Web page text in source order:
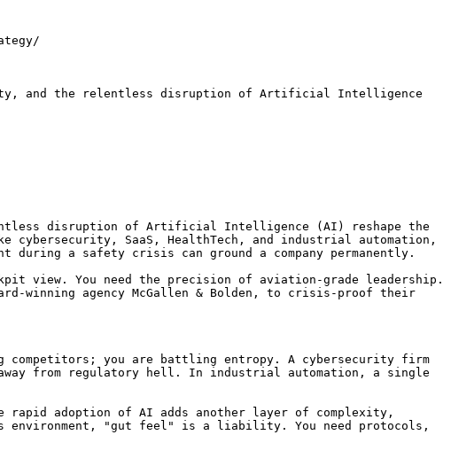
and the relentless disruption of Artificial Intelligence
disruption of Artificial Intelligence (AI) reshape the
SaaS, HealthTech, and industrial automation,
during a safety crisis can ground a company permanently.
view. You need the precision of aviation-grade leadership.
winning agency McGallen & Bolden, to crisis-proof their
you are battling entropy. A cybersecurity firm
from regulatory hell. In industrial automation, a single
rapid adoption of AI adds another layer of complexity,
environment, "gut feel" is a liability. You need protocols,